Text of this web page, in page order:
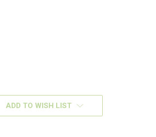
ADD TO WISH LIST